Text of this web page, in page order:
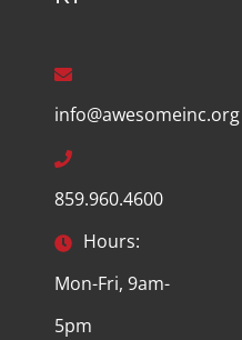
info@awesomeinc.org
859.960.4600
Hours:
Mon-Fri, 9am-
5pm